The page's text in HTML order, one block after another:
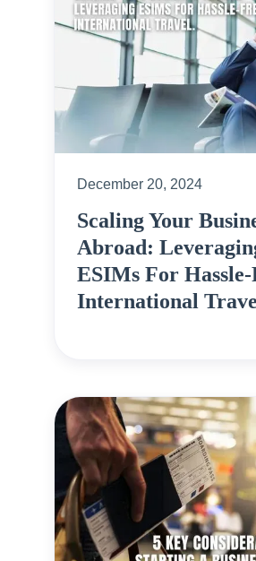
December 20, 2024
Scaling Your
Abroad:
ESIMs For Hassle-
International